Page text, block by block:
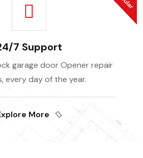
7 Support
garage door Opener repair
every day of the year.
More